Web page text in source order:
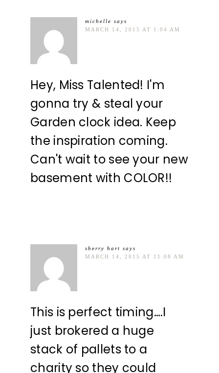
michelle says
MARCH 14, 2015 AT 1:04 AM
Hey, Miss Talented! I'm
gonna try & steal your
Garden clock idea. Keep
the inspiration coming.
Can't wait to see your new
basement with COLOR!!
sherry hart says
MARCH 14, 2015 AT 11:08 AM
This is perfect timing….I
just brokered a huge
stack of pallets to a
charity so they could